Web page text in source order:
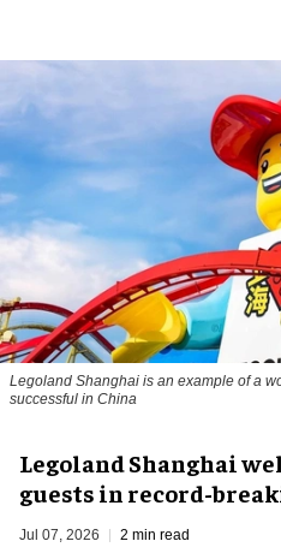
Legoland Shanghai is an example of a
successful in China
Legoland Shanghai
guests in record-
Jul 07, 2026 2 min read